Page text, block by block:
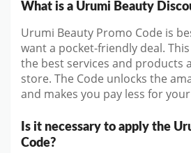
What is a Urumi Beauty
Urumi Beauty Promo Code is
want a pocket-friendly deal.
the best services and products
store. The Code unlocks the
and makes you pay less for
Is it necessary to apply the
Code?